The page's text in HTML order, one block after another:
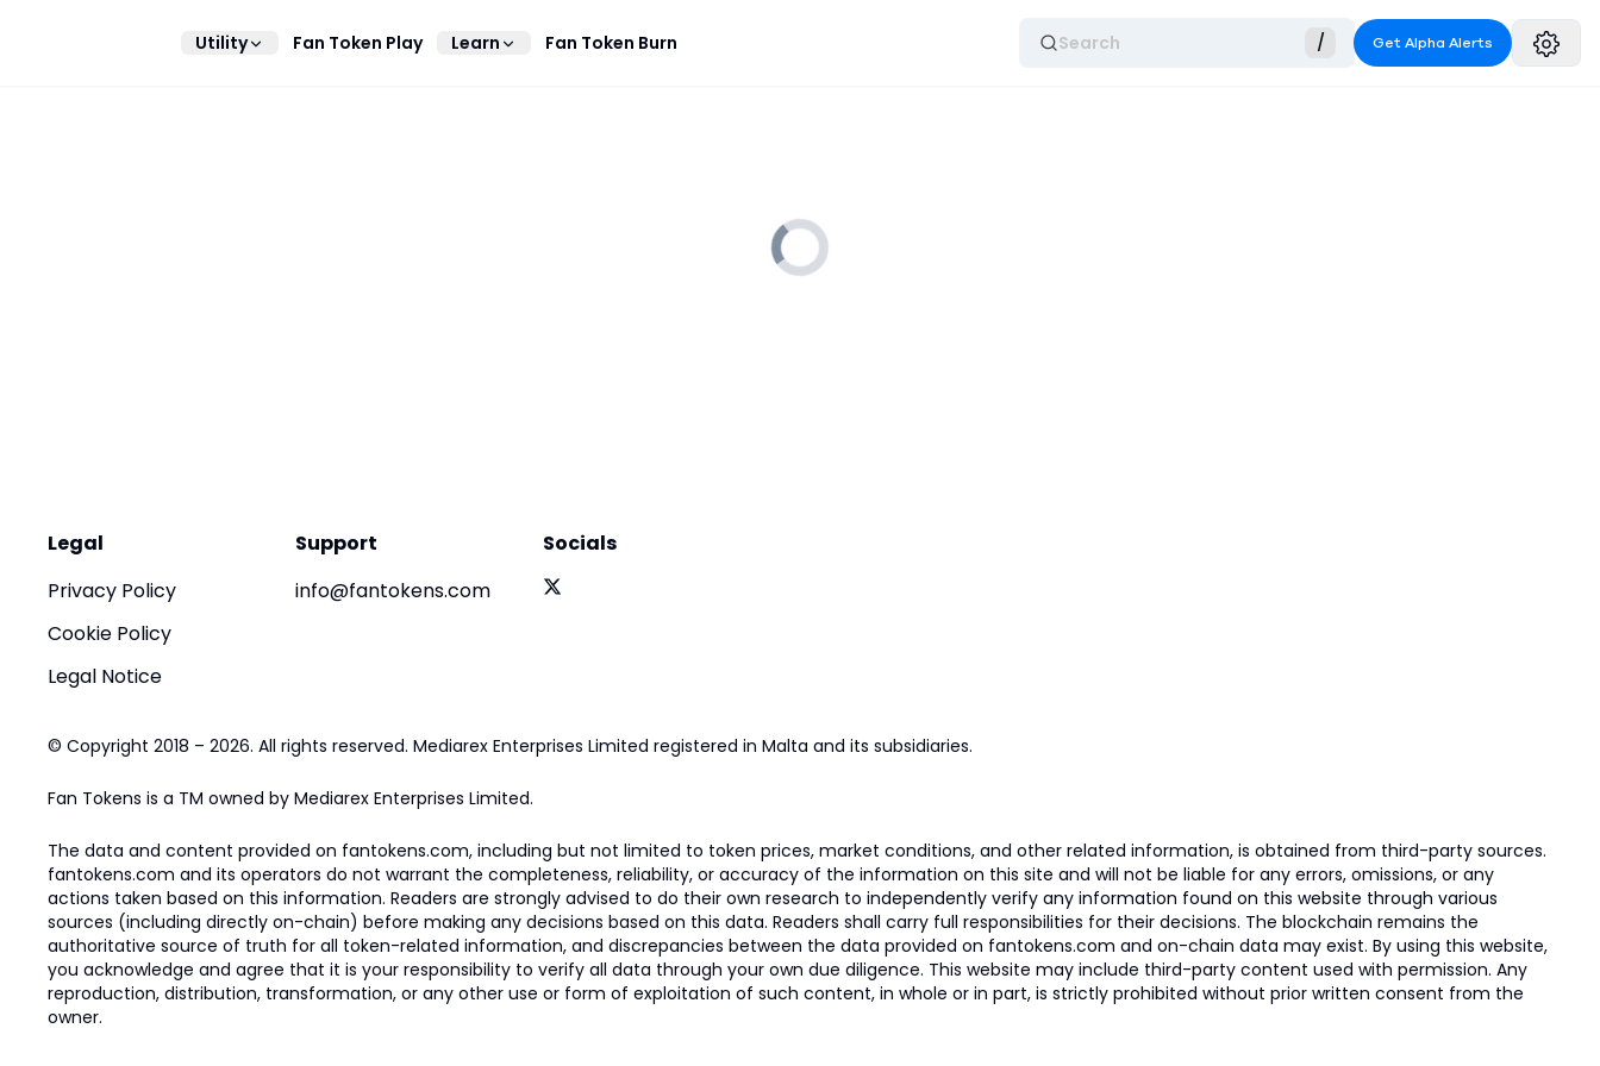
Utility Fan Token Play Learn Fan Token Burn Search / Get Alpha Alerts
Legal
Privacy Policy
Cookie Policy
Legal Notice
Support
info@fantokens.com
Socials
© Copyright 2018 – 2026. All rights reserved. Mediarex Enterprises Limited registered in Malta and its subsidiaries.
Fan Tokens is a TM owned by Mediarex Enterprises Limited.
The data and content provided on fantokens.com, including but not limited to token prices, market conditions, and other related information, is obtained from third-party sources.
fantokens.com and its operators do not warrant the completeness, reliability, or accuracy of the information on this site and will not be liable for any errors, omissions, or any
actions taken based on this information. Readers are strongly advised to do their own research to independently verify any information found on this website through various
sources (including directly on-chain) before making any decisions based on this data. Readers shall carry full responsibilities for their decisions. The blockchain remains the
authoritative source of truth for all token-related information, and discrepancies between the data provided on fantokens.com and on-chain data may exist. By using this website,
you acknowledge and agree that it is your responsibility to verify all data through your own due diligence. This website may include third-party content used with permission. Any
reproduction, distribution, transformation, or any other use or form of exploitation of such content, in whole or in part, is strictly prohibited without prior written consent from the
owner.